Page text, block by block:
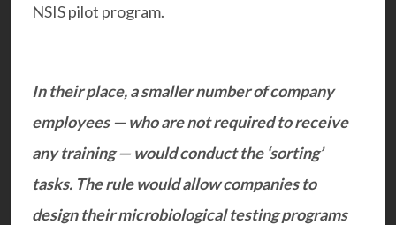
NSIS pilot program.
In their place, a smaller number of company
employees — who are not required to receive
any training — would conduct the ‘sorting’
tasks. The rule would allow companies to
design their microbiological testing programs